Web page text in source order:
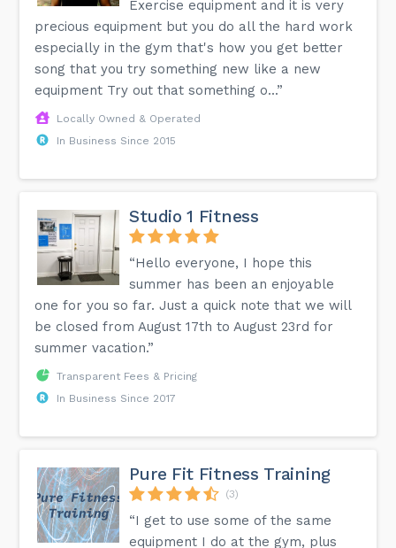
Exercise equipment and it is very
precious equipment but you do all the hard work
especially in the gym that's how you get better
song that you try something new like a new
equipment Try out that something o...”
Locally Owned & Operated
In Business Since 2015
Studio 1 Fitness
“Hello everyone, I hope this
summer has been an enjoyable
one for you so far. Just a quick note that we will
be closed from August 17th to August 23rd for
summer vacation.”
Transparent Fees & Pricing
In Business Since 2017
Pure Fit Fitness Training
(3)
“I get to use some of the same
equipment I do at the gym, plus